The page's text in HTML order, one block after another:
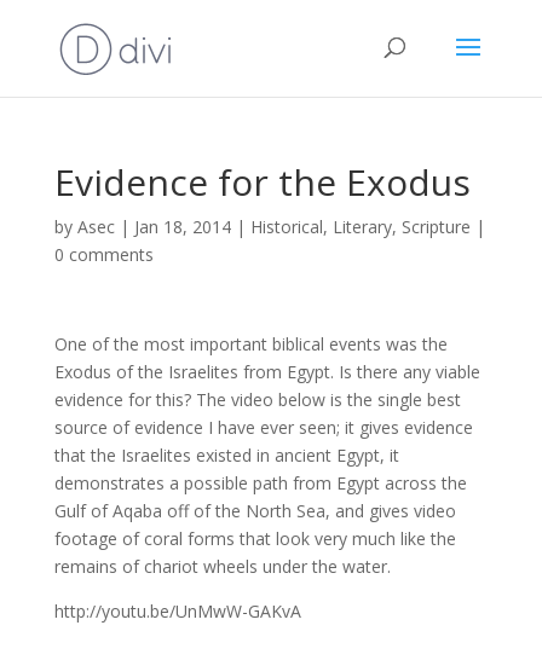
Evidence for the Exodus
by Asec| Jan 18, 2014| Historical, Literary, Scripture |
0 comments
One of the most important biblical events was the
Exodus of the Israelites from Egypt. Is there any viable
evidence for this? The video below is the single best
source of evidence I have ever seen; it gives evidence
that the Israelites existed in ancient Egypt, it
demonstrates a possible path from Egypt across the
Gulf of Aqaba off of the North Sea, and gives video
footage of coral forms that look very much like the
remains of chariot wheels under the water.
http://youtu.be/UnMwW-GAKvA